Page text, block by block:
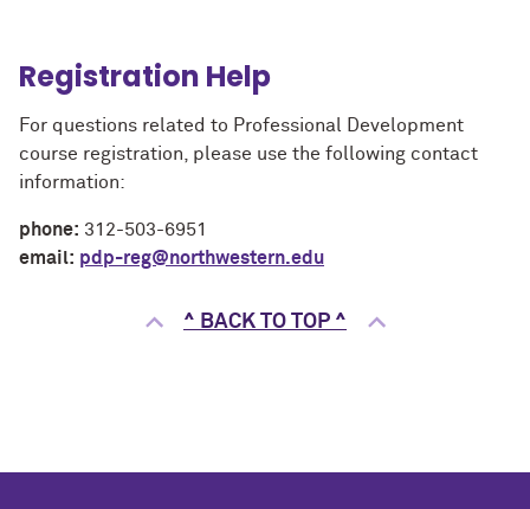
Registration Help
For questions related to Professional Development
course registration, please use the following contact
information:
phone: 312-503-6951
email: pdp-reg@northwestern.edu
^ BACK TO TOP ^